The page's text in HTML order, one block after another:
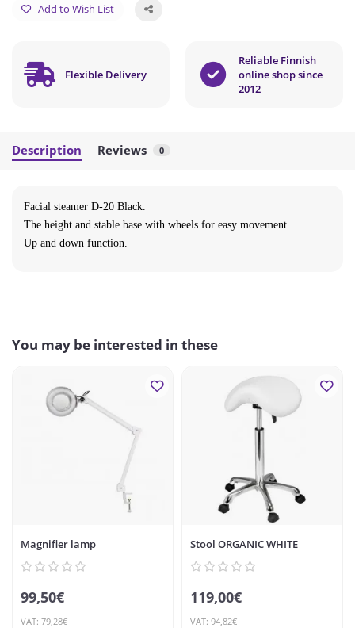
Add to Wish List
Flexible Delivery
Reliable Finnish
online shop since
2012
Description Reviews 0
Facial steamer D-20 Black
The height and stable base with wheels for easy movement.
Up and down function.
You may be interested in these
Magnifier lamp
99,50€
VAT: 79,28€
Stool ORGANIC WHITE
119,00€
VAT: 94,82€